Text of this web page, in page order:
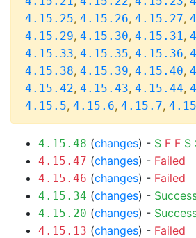
4.15.25, 4.15.26, 4.15.27,
4.15.29, 4.15.30, 4.15.31,
4.15.33, 4.15.35, 4.15.36,
4.15.38, 4.15.39, 4.15.40,
4.15.42, 4.15.43, 4.15.44,
4.15.5, 4.15.6, 4.15.7,
4.15.48 (changes) - S F F S
4.15.47 (changes) - Failed
4.15.46 (changes) - Failed
4.15.34 (changes) -
4.15.20 (changes) -
4.15.13 (changes) - Failed